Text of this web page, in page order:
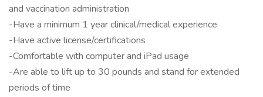
and vaccination administration
-Have a minimum 1 year clinical/medical experience
-Have active license/certifications
-Comfortable with computer and iPad usage
-Are able to lift up to 30 pounds and stand for extended
periods of time